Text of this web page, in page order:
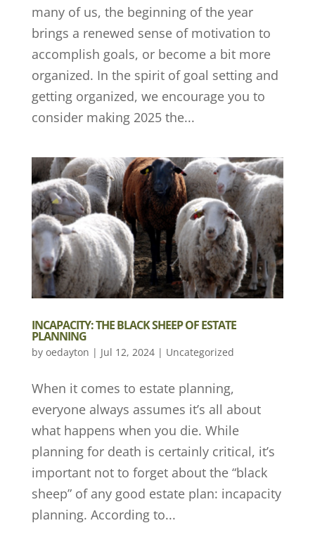
many of us, the beginning of the year
brings a renewed sense of motivation to
accomplish goals, or become a bit more
organized. In the spirit of goal setting and
getting organized, we encourage you to
consider making 2025 the...
INCAPACITY: THE BLACK SHEEP OF ESTATE
PLANNING
by oedayton | Jul 12, 2024| Uncategorized
When it comes to estate planning,
everyone always assumes it’s all about
what happens when you die. While
planning for death is certainly critical, it’s
important not to forget about the “black
sheep” of any good estate plan: incapacity
planning. According to...